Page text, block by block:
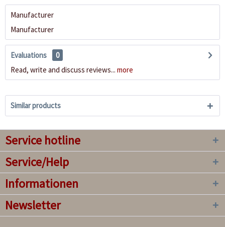
Manufacturer
Manufacturer
Evaluations
0
Read, write and discuss reviews... more
Similar products
Service hotline
Service/Help
Informationen
Newsletter